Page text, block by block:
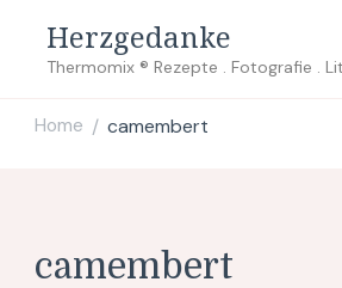
Herzgedanke
Thermomix ® Rezepte . Fotografie .
Home / camembert
camembert